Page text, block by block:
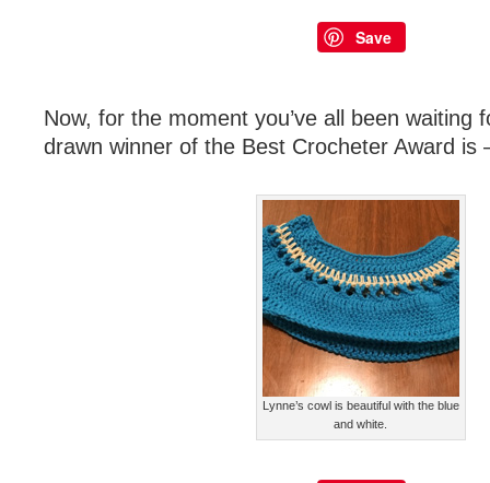
Save
Now, for the moment you’ve all been waiting
drawn winner of the Best Crocheter Award is
Lynne’s cowl is beautiful with the blue
and white.